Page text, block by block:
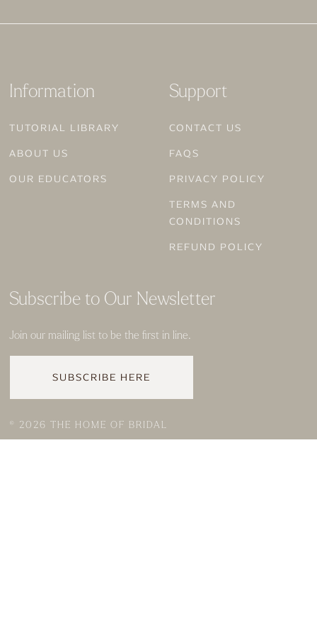
Information
TUTORIAL LIBRARY
ABOUT US
OUR EDUCATORS
Support
CONTACT US
FAQS
PRIVACY POLICY
TERMS AND
CONDITIONS
REFUND POLICY
Subscribe to Our Newsletter
Join our mailing list to be the first in line.
SUBSCRIBE HERE
© 2026 THE HOME OF BRIDAL